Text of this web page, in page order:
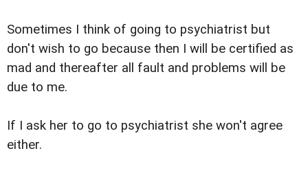
Sometimes I think of going to psychiatrist but
don't wish to go because then I will be certified as
mad and thereafter all fault and problems will be
due to me.
If I ask her to go to psychiatrist she won't agree
either.